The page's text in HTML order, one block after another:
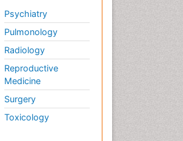
Psychiatry
Pulmonology
Radiology
Reproductive
Medicine
Surgery
Toxicology